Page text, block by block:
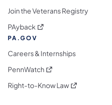
Join the Veterans Registry
PAyback (opens in a new tab)
PA.GOV
Careers & Internships
PennWatch (opens in a new tab)
Right-to-Know Law(opens in a